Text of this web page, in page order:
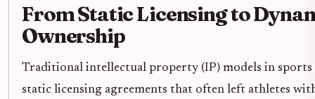
From Static Licensing to
Ownership
Traditional intellectual property (IP) models in sports
static licensing agreements that often left athletes